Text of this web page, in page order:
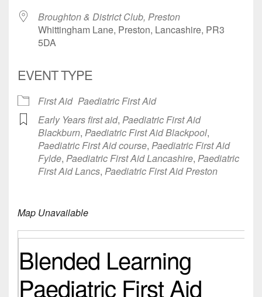
Broughton & District Club, Preston
Whittingham Lane, Preston, Lancashire, PR3
5DA
EVENT TYPE
First Aid Paediatric First Aid
Early Years first aid, Paediatric First Aid
Blackburn, Paediatric First Aid Blackpool,
Paediatric First Aid course, Paediatric First Aid
Fylde, Paediatric First Aid Lancashire, Paediatric
First Aid Lancs, Paediatric First Aid Preston
Map Unavailable
Blended Learning
Paediatric First Aid